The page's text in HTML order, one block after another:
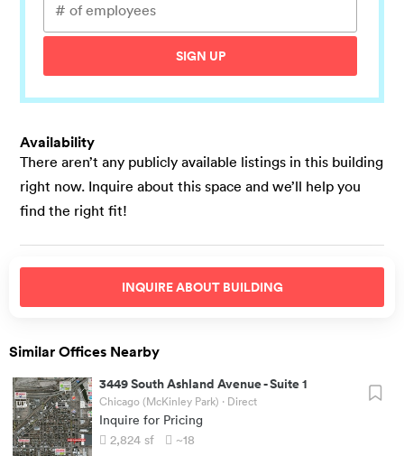
SIGN UP
Availability
There aren’t any publicly available listings in this building
right now. Inquire about this space and we’ll help you
find the right fit!
INQUIRE ABOUT BUILDING
Similar Offices Nearby
3449 South Ashland Avenue-Suite 1
Chicago (McKinley Park) · Direct
Inquire for Pricing
2,824 sf ~18